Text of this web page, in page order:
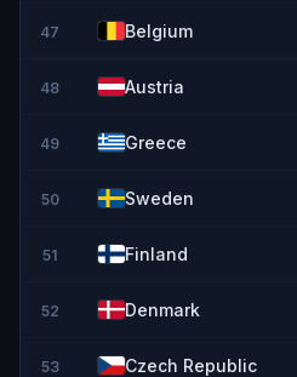
47 Belgium
48 Austria
49 Greece
50 Sweden
51 Finland
52 Denmark
53 Czech Republic